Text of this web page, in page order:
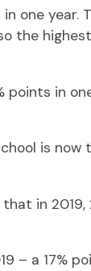
one year.
the
points in
is
that in
– a 17%